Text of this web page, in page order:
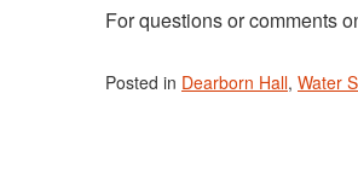
For questions or comments
Posted in Dearborn Hall, Water